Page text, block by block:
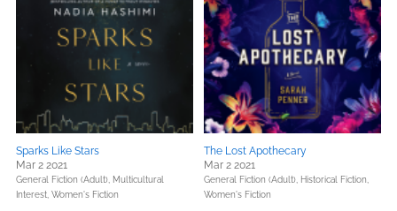
Sparks Like Stars
Mar 2 2021
General Fiction (Adult), Multicultural
Interest, Women's Fiction
The Lost Apothecary
Mar 2 2021
General Fiction (Adult), Historical Fiction,
Women's Fiction